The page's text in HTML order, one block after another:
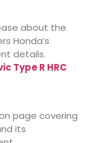
about the
Honda’s
details.
Type R HRC
page covering
its